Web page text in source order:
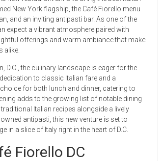
New York flagship, the Café Fiorello menu
and an inviting antipasti bar. As one of the
expect a vibrant atmosphere paired with
offerings and warm ambiance that make
alike.
D.C., the culinary landscape is eager for the
to classic Italian fare and a
for both lunch and dinner, catering to
adds to the growing list of notable dining
Italian recipes alongside a lively
antipasti, this new venture is set to
in a slice of Italy right in the heart of D.C.
Fiorello DC